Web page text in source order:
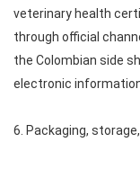
veterinary health
through official
the Colombian side
electronic
6. Packaging,